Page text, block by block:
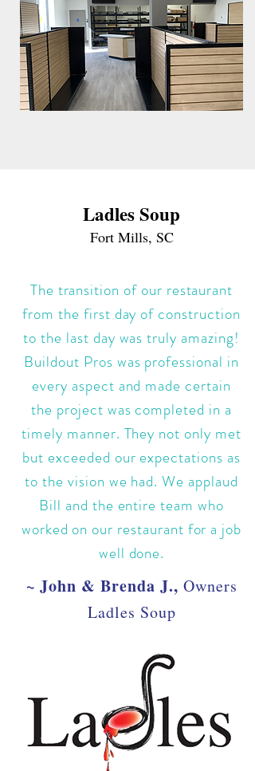
Ladles Soup
Fort Mills, SC
The transition of our restaurant
from the first day of construction
to the last day was truly amazing!
Buildout Pros was professional in
every aspect and made certain
the project was completed in a
timely manner. They not only met
but exceeded our expectations as
to the vision we had. We applaud
Bill and the entire team who
worked on our restaurant for a job
well done.
~ John & Brenda J., Owners
Ladles Soup